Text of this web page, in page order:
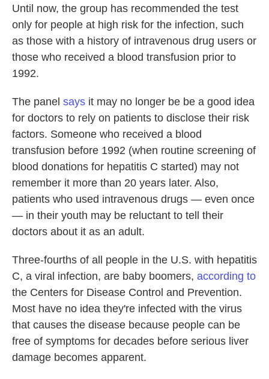
Until now, the group has recommended the test
only for people at high risk for the infection, such
as those with a history of intravenous drug users or
those who received a blood transfusion prior to
1992.
The panel says it may no longer be be a good idea
for doctors to rely on patients to disclose their risk
factors. Someone who received a blood
transfusion before 1992 (when routine screening of
blood donations for hepatitis C started) may not
remember it more than 20 years later. Also,
patients who used intravenous drugs — even once
— in their youth may be reluctant to tell their
doctors about it as an adult.
Three-fourths of all people in the U.S. with hepatitis
C, a viral infection, are baby boomers, according to
the Centers for Disease Control and Prevention.
Most have no idea they're infected with the virus
that causes the disease because people can be
free of symptoms for decades before serious liver
damage becomes apparent.